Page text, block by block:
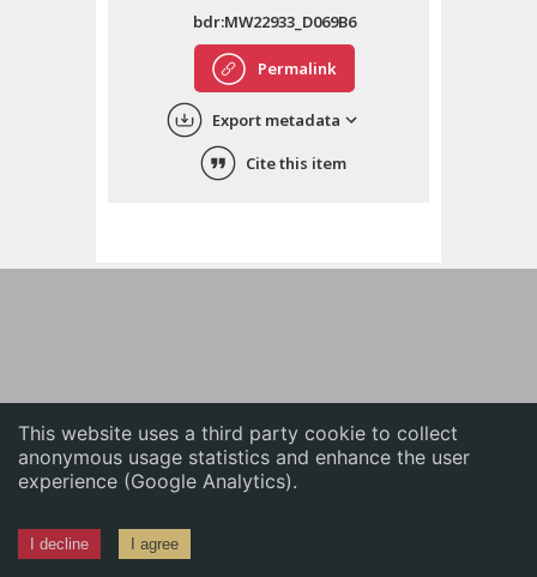
This website uses a third party cookie to collect
anonymous usage statistics and enhance the user
experience (Google Analytics).
I decline I agree
English
中文
ភាសាខ្មែរ
Permalink
bdr:MW22933_D069B6
Export metadata
Cite this item